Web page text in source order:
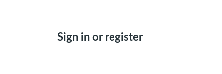
Sign in or register